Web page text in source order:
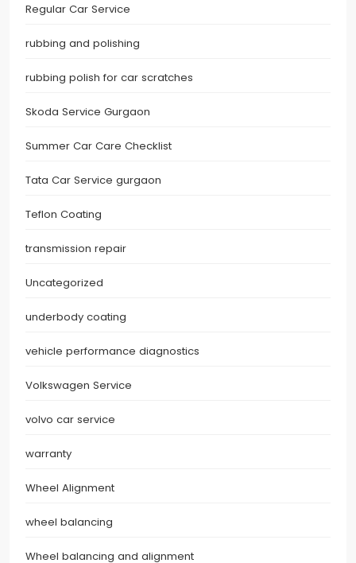
Regular Car Service
rubbing and polishing
rubbing polish for car scratches
Skoda Service Gurgaon
Summer Car Care Checklist
Tata Car Service gurgaon
Teflon Coating
transmission repair
Uncategorized
underbody coating
vehicle performance diagnostics
Volkswagen Service
volvo car service
warranty
Wheel Alignment
wheel balancing
Wheel balancing and alignment